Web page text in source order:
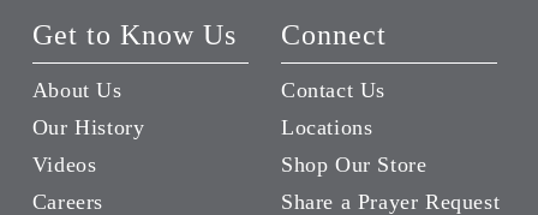
Get to Know Us
About Us
Our History
Videos
Careers
Connect
Contact Us
Locations
Shop Our Store
Share a Prayer Request